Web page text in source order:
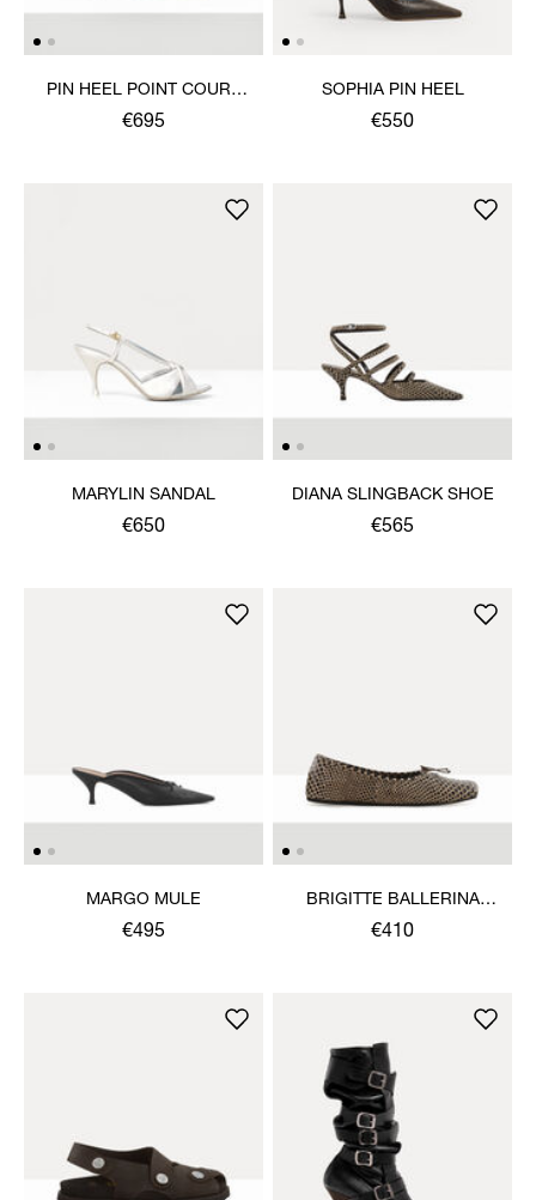
PIN HEEL POINT COURT
SHOE
€695
SOPHIA PIN HEEL
€550
MARYLIN SANDAL
€650
DIANA SLINGBACK SHOE
€565
MARGO MULE
€495
BRIGITTE BALLERINA
SHOE
€410